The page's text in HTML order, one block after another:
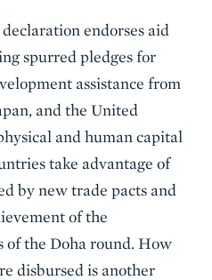
endorses aid
spurred pledges for
assistance from
and the United
and human capital
take advantage of
by new trade pacts and
of the
of the Doha round. How
disbursed is another